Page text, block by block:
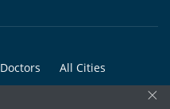
Doctors All Cities
×